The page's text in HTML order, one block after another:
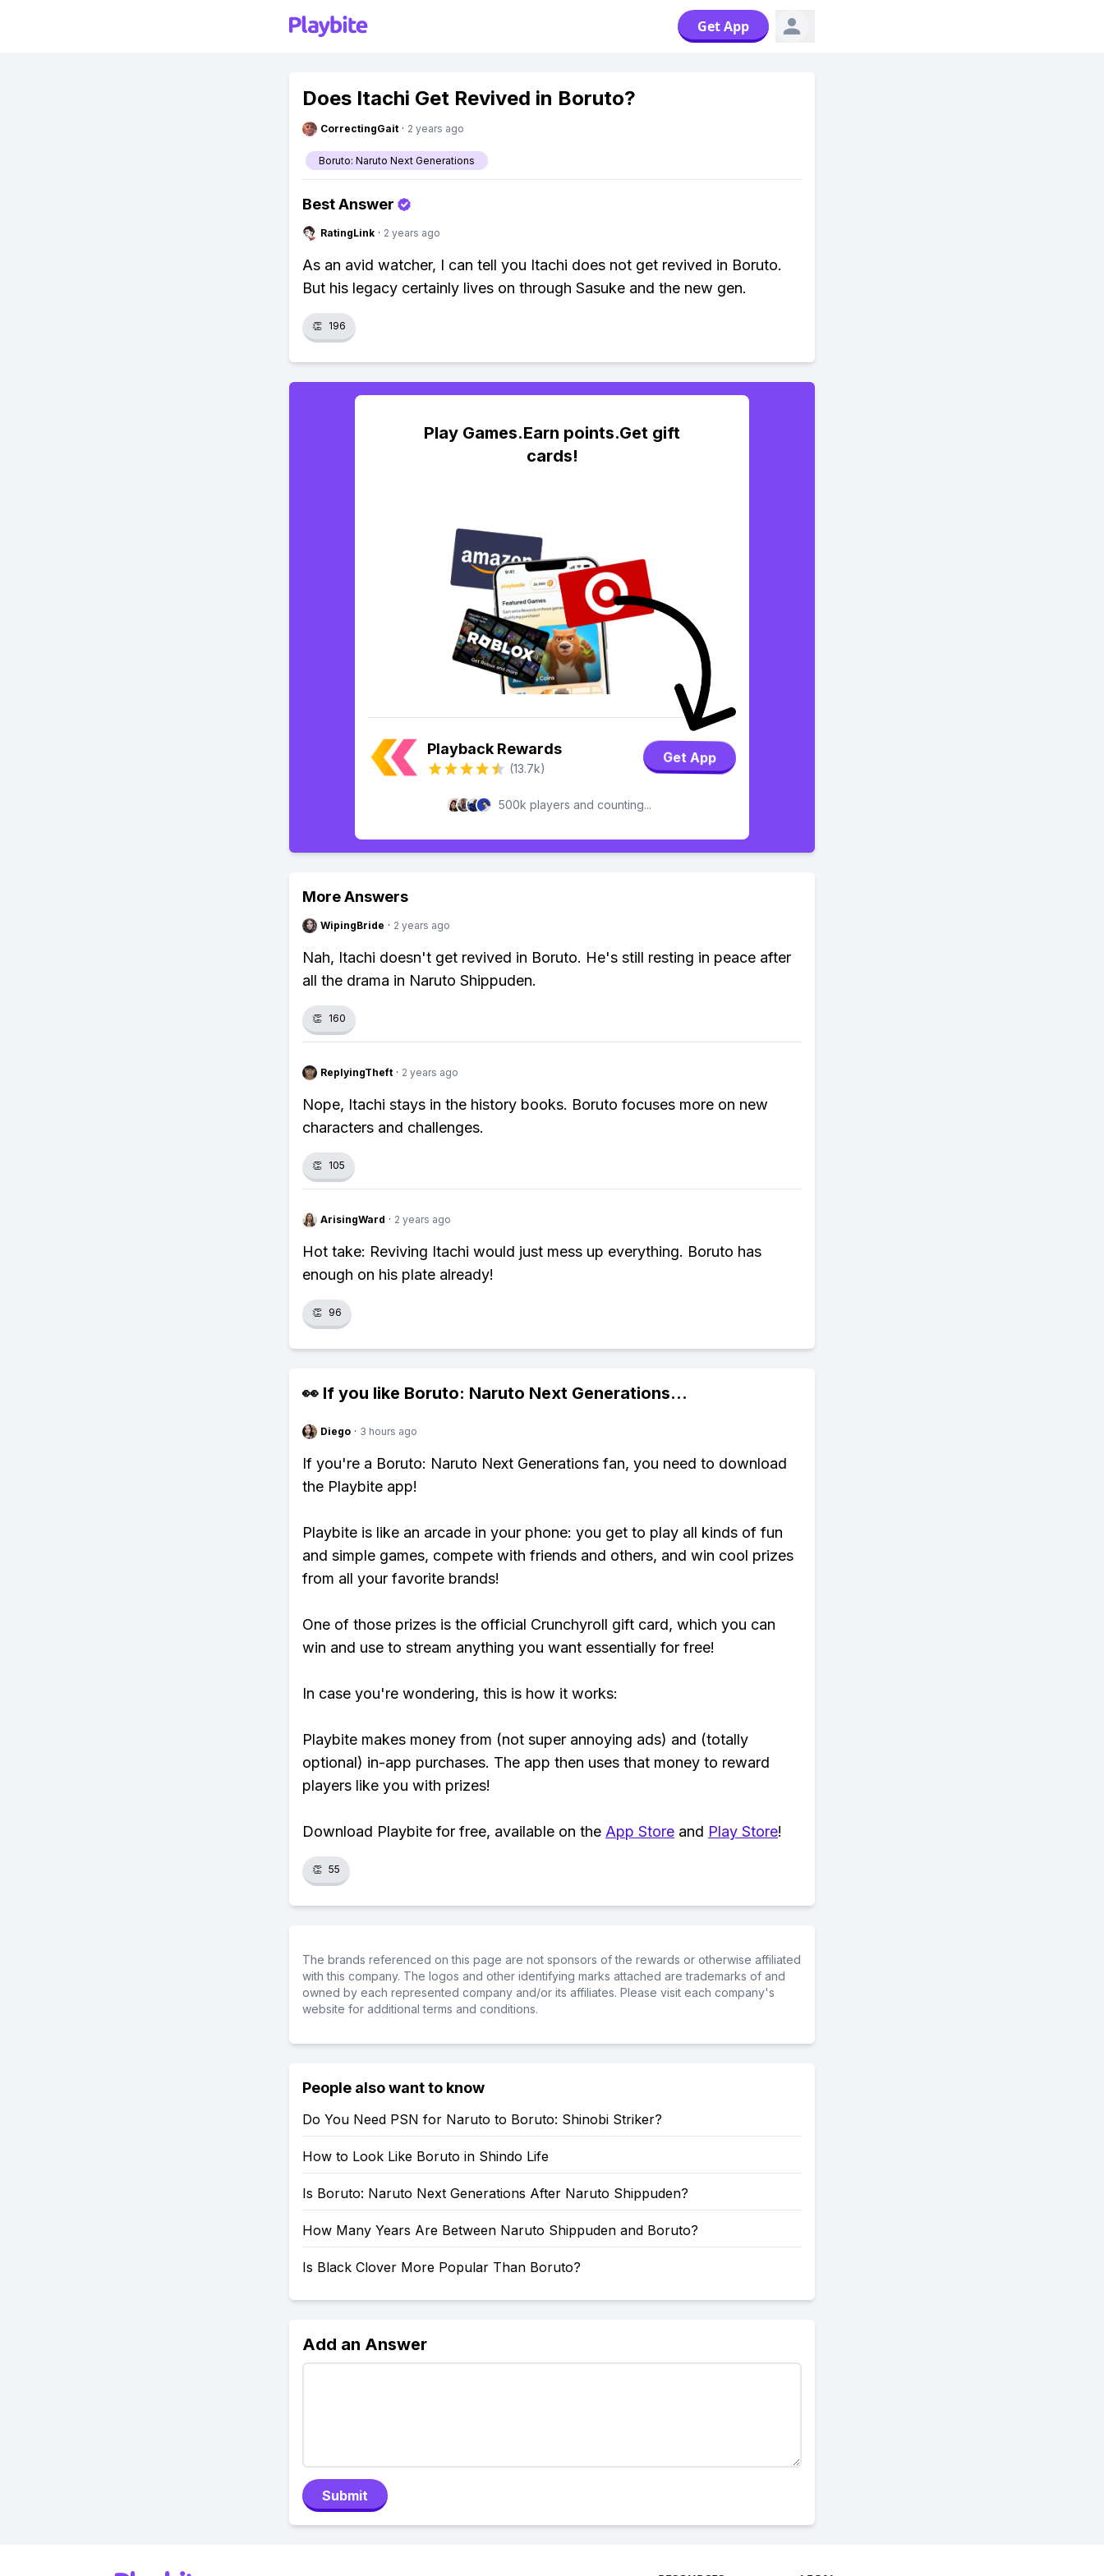
Get App
Does Itachi Get Revived in Boruto?
CorrectingGait · 2 years ago
Boruto: Naruto Next Generations
Best Answer
RatingLink · 2 years ago
As an avid watcher, I can tell you Itachi does not get revived in Boruto.
But his legacy certainly lives on through Sasuke and the new gen.
👏 196
Play Games.Earn points.Get gift
cards!
Playback Rewards
(13.7k)
Get App
500k players and counting...
More Answers
WipingBride · 2 years ago
Nah, Itachi doesn't get revived in Boruto. He's still resting in peace after
all the drama in Naruto Shippuden.
👏 160
ReplyingTheft · 2 years ago
Nope, Itachi stays in the history books. Boruto focuses more on new
characters and challenges.
👏 105
ArisingWard · 2 years ago
Hot take: Reviving Itachi would just mess up everything. Boruto has
enough on his plate already!
👏 96
👀 If you like Boruto: Naruto Next Generations...
Diego · 3 hours ago
If you're a Boruto: Naruto Next Generations fan, you need to download
the Playbite app!
Playbite is like an arcade in your phone: you get to play all kinds of fun
and simple games, compete with friends and others, and win cool prizes
from all your favorite brands!
One of those prizes is the official Crunchyroll gift card, which you can
win and use to stream anything you want essentially for free!
In case you're wondering, this is how it works:
Playbite makes money from (not super annoying ads) and (totally
optional) in-app purchases. The app then uses that money to reward
players like you with prizes!
Download Playbite for free, available on the App Store and Play Store!
👏 55
The brands referenced on this page are not sponsors of the rewards or otherwise affiliated
with this company. The logos and other identifying marks attached are trademarks of and
owned by each represented company and/or its affiliates. Please visit each company's
website for additional terms and conditions.
People also want to know
Do You Need PSN for Naruto to Boruto: Shinobi Striker?
How to Look Like Boruto in Shindo Life
Is Boruto: Naruto Next Generations After Naruto Shippuden?
How Many Years Are Between Naruto Shippuden and Boruto?
Is Black Clover More Popular Than Boruto?
Add an Answer
Submit